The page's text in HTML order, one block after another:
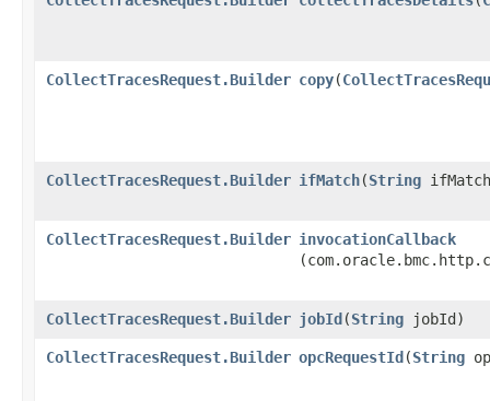
CollectTracesRequest.Builder copy​(
CollectTracesRequest.Builder ifMatch​(String
CollectTracesRequest.Builder invocationCallback
CollectTracesRequest.Builder jobId​(String jobId)
CollectTracesRequest.Builder opcRequestId​(String